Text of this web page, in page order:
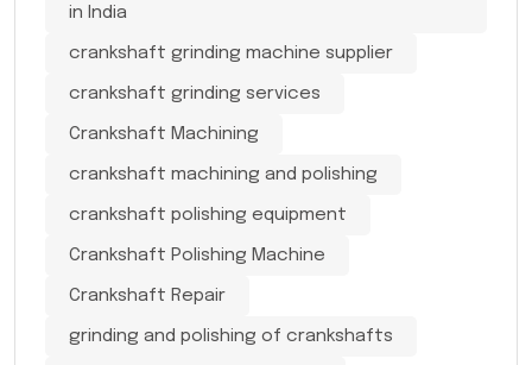
in India
crankshaft grinding machine supplier
crankshaft grinding services
Crankshaft Machining
crankshaft machining and polishing
crankshaft polishing equipment
Crankshaft Polishing Machine
Crankshaft Repair
grinding and polishing of crankshafts